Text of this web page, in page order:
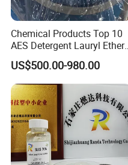
Chemical Products Top 10
AES Detergent Lauryl Ether
Sulfate SLES 70%
US$500.00-980.00